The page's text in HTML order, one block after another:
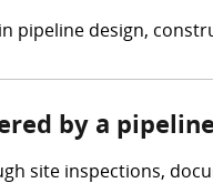
pipeline design,
by a
site inspections,